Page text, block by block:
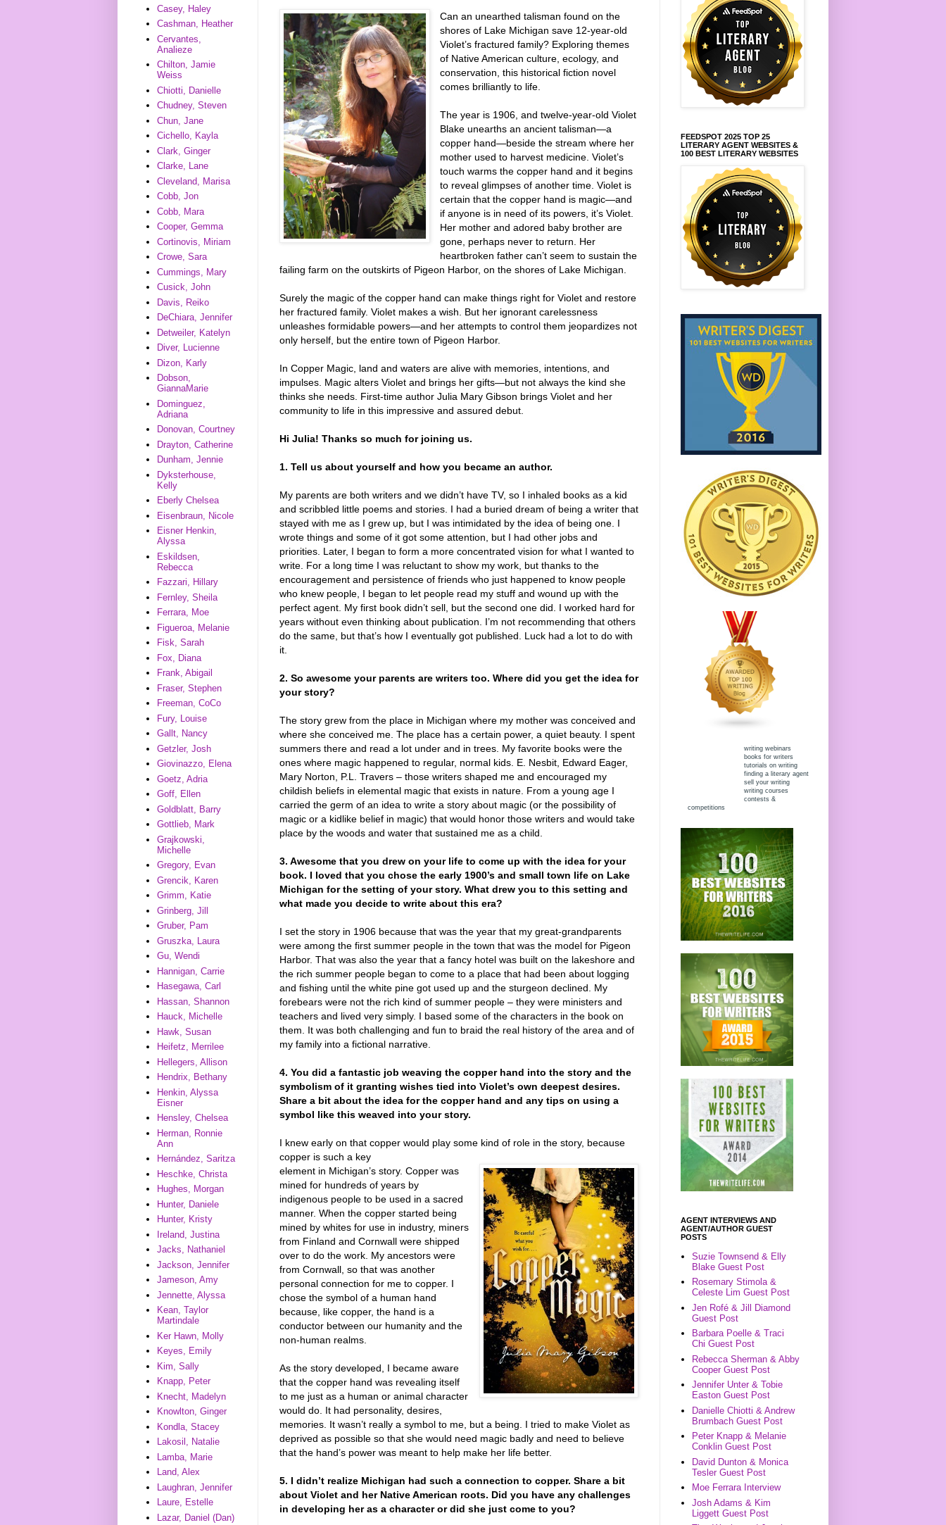
Can an unearthed talisman found on the
shores of Lake Michigan save 12-year-old
Violet’s fractured family? Exploring themes
of Native American culture, ecology, and
conservation, this historical fiction novel
comes brilliantly to life.
The year is 1906, and twelve-year-old Violet
Blake unearths an ancient talisman—a
copper hand—beside the stream where her
mother used to harvest medicine. Violet’s
touch warms the copper hand and it begins
to reveal glimpses of another time. Violet is
certain that the copper hand is magic—and
if anyone is in need of its powers, it’s Violet.
Her mother and adored baby brother are
gone, perhaps never to return. Her
heartbroken father can’t seem to sustain the
failing farm on the outskirts of Pigeon Harbor, on the shores of Lake Michigan.
Surely the magic of the copper hand can make things right for Violet and restore
her fractured family. Violet makes a wish. But her ignorant carelessness
unleashes formidable powers—and her attempts to control them jeopardizes not
only herself, but the entire town of Pigeon Harbor.
In Copper Magic, land and waters are alive with memories, intentions, and
impulses. Magic alters Violet and brings her gifts—but not always the kind she
thinks she needs. First-time author Julia Mary Gibson brings Violet and her
community to life in this impressive and assured debut.
Hi Julia! Thanks so much for joining us.
1. Tell us about yourself and how you became an author.
My parents are both writers and we didn’t have TV, so I inhaled books as a kid
and scribbled little poems and stories. I had a buried dream of being a writer that
stayed with me as I grew up, but I was intimidated by the idea of being one. I
wrote things and some of it got some attention, but I had other jobs and
priorities. Later, I began to form a more concentrated vision for what I wanted to
write. For a long time I was reluctant to show my work, but thanks to the
encouragement and persistence of friends who just happened to know people
who knew people, I began to let people read my stuff and wound up with the
perfect agent. My first book didn’t sell, but the second one did. I worked hard for
years without even thinking about publication. I’m not recommending that others
do the same, but that’s how I eventually got published. Luck had a lot to do with
it.
2. So awesome your parents are writers too. Where did you get the idea for
your story?
The story grew from the place in Michigan where my mother was conceived and
where she conceived me. The place has a certain power, a quiet beauty. I spent
summers there and read a lot under and in trees. My favorite books were the
ones where magic happened to regular, normal kids. E. Nesbit, Edward Eager,
Mary Norton, P.L. Travers – those writers shaped me and encouraged my
childish beliefs in elemental magic that exists in nature. From a young age I
carried the germ of an idea to write a story about magic (or the possibility of
magic or a kidlike belief in magic) that would honor those writers and would take
place by the woods and water that sustained me as a child.
3. Awesome that you drew on your life to come up with the idea for your
book. I loved that you chose the early 1900’s and small town life on Lake
Michigan for the setting of your story. What drew you to this setting and
what made you decide to write about this era?
I set the story in 1906 because that was the year that my great-grandparents
were among the first summer people in the town that was the model for Pigeon
Harbor. That was also the year that a fancy hotel was built on the lakeshore and
the rich summer people began to come to a place that had been about logging
and fishing until the white pine got used up and the sturgeon declined. My
forebears were not the rich kind of summer people – they were ministers and
teachers and lived very simply. I based some of the characters in the book on
them. It was both challenging and fun to braid the real history of the area and of
my family into a fictional narrative.
4. You did a fantastic job weaving the copper hand into the story and the
symbolism of it granting wishes tied into Violet’s own deepest desires.
Share a bit about the idea for the copper hand and any tips on using a
symbol like this weaved into your story.
I knew early on that copper would play some kind of role in the story, because
copper is such a key
element in Michigan’s story. Copper was
mined for hundreds of years by
indigenous people to be used in a sacred
manner. When the copper started being
mined by whites for use in industry, miners
from Finland and Cornwall were shipped
over to do the work. My ancestors were
from Cornwall, so that was another
personal connection for me to copper. I
chose the symbol of a human hand
because, like copper, the hand is a
conductor between our humanity and the
non-human realms.
As the story developed, I became aware
that the copper hand was revealing itself
to me just as a human or animal character
would do. It had personality, desires,
memories. It wasn’t really a symbol to me, but a being. I tried to make Violet as
deprived as possible so that she would need magic badly and need to believe
that the hand’s power was meant to help make her life better.
5. I didn’t realize Michigan had such a connection to copper. Share a bit
about Violet and her Native American roots. Did you have any challenges
in developing her as a character or did she just come to you?
Casey, Haley
Cashman, Heather
Cervantes,
Analieze
Chilton, Jamie
Weiss
Chiotti, Danielle
Chudney, Steven
Chun, Jane
Cichello, Kayla
Clark, Ginger
Clarke, Lane
Cleveland, Marisa
Cobb, Jon
Cobb, Mara
Cooper, Gemma
Cortinovis, Miriam
Crowe, Sara
Cummings, Mary
Cusick, John
Davis, Reiko
DeChiara, Jennifer
Detweiler, Katelyn
Diver, Lucienne
Dizon, Karly
Dobson,
GiannaMarie
Dominguez,
Adriana
Donovan, Courtney
Drayton, Catherine
Dunham, Jennie
Dyksterhouse,
Kelly
Eberly Chelsea
Eisenbraun, Nicole
Eisner Henkin,
Alyssa
Eskildsen,
Rebecca
Fazzari, Hillary
Fernley, Sheila
Ferrara, Moe
Figueroa, Melanie
Fisk, Sarah
Fox, Diana
Frank, Abigail
Fraser, Stephen
Freeman, CoCo
Fury, Louise
Gallt, Nancy
Getzler, Josh
Giovinazzo, Elena
Goetz, Adria
Goff, Ellen
Goldblatt, Barry
Gottlieb, Mark
Grajkowski,
Michelle
Gregory, Evan
Grencik, Karen
Grimm, Katie
Grinberg, Jill
Gruber, Pam
Gruszka, Laura
Gu, Wendi
Hannigan, Carrie
Hasegawa, Carl
Hassan, Shannon
Hauck, Michelle
Hawk, Susan
Heifetz, Merrilee
Hellegers, Allison
Hendrix, Bethany
Henkin, Alyssa
Eisner
Hensley, Chelsea
Herman, Ronnie
Ann
Hernández, Saritza
Heschke, Christa
Hughes, Morgan
Hunter, Daniele
Hunter, Kristy
Ireland, Justina
Jacks, Nathaniel
Jackson, Jennifer
Jameson, Amy
Jennette, Alyssa
Kean, Taylor
Martindale
Ker Hawn, Molly
Keyes, Emily
Kim, Sally
Knapp, Peter
Knecht, Madelyn
Knowlton, Ginger
Kondla, Stacey
Lakosil, Natalie
Lamba, Marie
Land, Alex
Laughran, Jennifer
Laure, Estelle
Lazar, Daniel (Dan)
FEEDSPOT 2025 TOP 25
LITERARY AGENT WEBSITES &
100 BEST LITERARY WEBSITES
writing webinars
books for writers
tutorials on writing
finding a literary agent
sell your writing
writing courses
contests &
competitions
AGENT INTERVIEWS AND
AGENT/AUTHOR GUEST
POSTS
Suzie Townsend & Elly
Blake Guest Post
Rosemary Stimola &
Celeste Lim Guest Post
Jen Rofé & Jill Diamond
Guest Post
Barbara Poelle & Traci
Chi Guest Post
Rebecca Sherman & Abby
Cooper Guest Post
Jennifer Unter & Tobie
Easton Guest Post
Danielle Chiotti & Andrew
Brumbach Guest Post
Peter Knapp & Melanie
Conklin Guest Post
David Dunton & Monica
Tesler Guest Post
Moe Ferrara Interview
Josh Adams & Kim
Liggett Guest Post